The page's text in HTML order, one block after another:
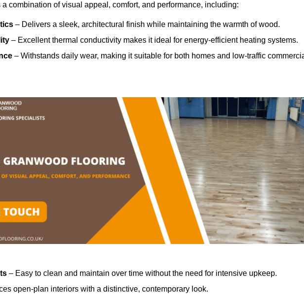
combination of visual appeal, comfort, and performance, including:
– Delivers a sleek, architectural finish while maintaining the warmth of wood.
– Excellent thermal conductivity makes it ideal for energy-efficient heating systems.
– Withstands daily wear, making it suitable for both homes and low-traffic
– Easy to clean and maintain over time without the need for intensive upkeep.
open-plan interiors with a distinctive, contemporary look.